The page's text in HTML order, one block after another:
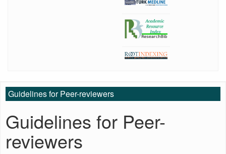
Guidelines for Peer-reviewers
Guidelines for Peer-
reviewers